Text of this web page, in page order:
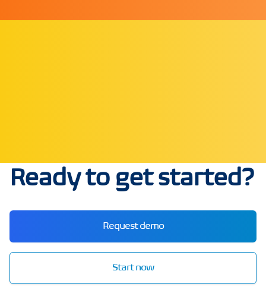
Ready to get started?
Request demo
Start now